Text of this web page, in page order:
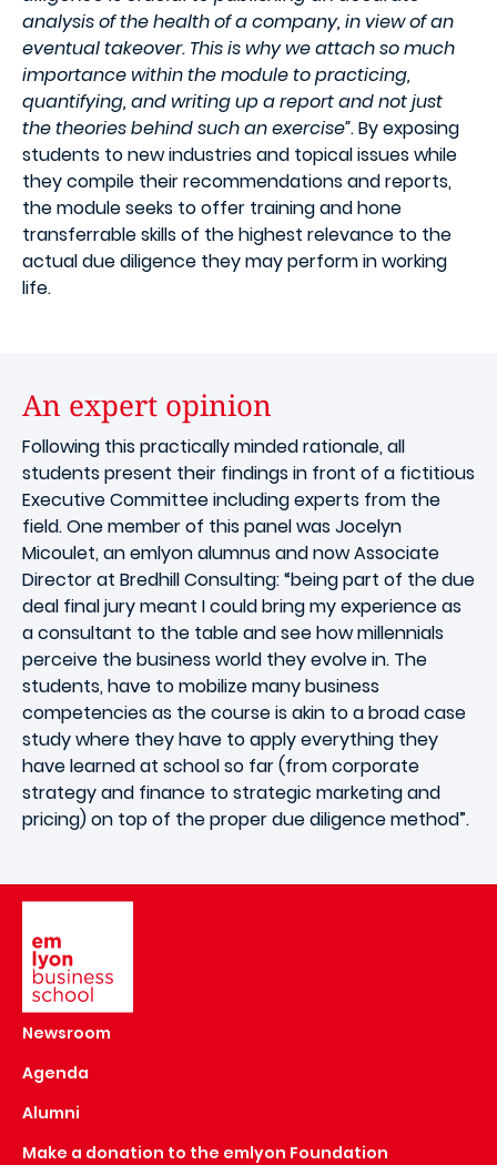
analysis of the health of a company, in view of an
eventual takeover. This is why we attach so much
importance within the module to practicing,
quantifying, and writing up a report and not just
the theories behind such an exercise”. By exposing
students to new industries and topical issues while
they compile their recommendations and reports,
the module seeks to offer training and hone
transferrable skills of the highest relevance to the
actual due diligence they may perform in working
life.
An expert opinion
Following this practically minded rationale, all
students present their findings in front of a fictitious
Executive Committee including experts from the
field. One member of this panel was Jocelyn
Micoulet, an emlyon alumnus and now Associate
Director at Bredhill Consulting: “being part of the due
deal final jury meant I could bring my experience as
a consultant to the table and see how millennials
perceive the business world they evolve in. The
students, have to mobilize many business
competencies as the course is akin to a broad case
study where they have to apply everything they
have learned at school so far (from corporate
strategy and finance to strategic marketing and
pricing) on top of the proper due diligence method”.
Newsroom
Agenda
Alumni
Make a donation to the emlyon Foundation